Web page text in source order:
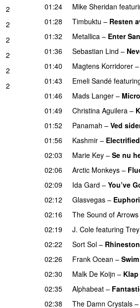
2
2
2
2
2
2
01:24
Mike Sheridan
01:28 Timbuktu – Resten
01:32
Metallica – Enter
01:36
Sebastian Lind –
01:40
Magtens Korridorer –
01:43
Emeli Sandé
01:46
Mads Langer –
01:49
Christina Aguilera –
01:52
Panamah – Ved
01:56
Kashmir –
02:03
Marie Key – Se nu
02:06
Arctic Monkeys –
02:09
Ida Gard – You’ve
02:12
Glasvegas –
02:16
The Sound of Arrows
02:19 J. Cole featuring
02:22
Sort Sol –
02:26
Frank Ocean –
02:30
Malk De Koijn –
02:35
Alphabeat –
02:38
The Damn Crystals –